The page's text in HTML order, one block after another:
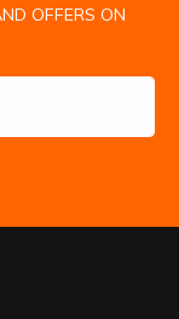
OFFERS ON